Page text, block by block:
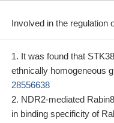
Involved in the regulation
It was found that
ethnically homogeneous
28556638
NDR2-mediated
in binding specificity of